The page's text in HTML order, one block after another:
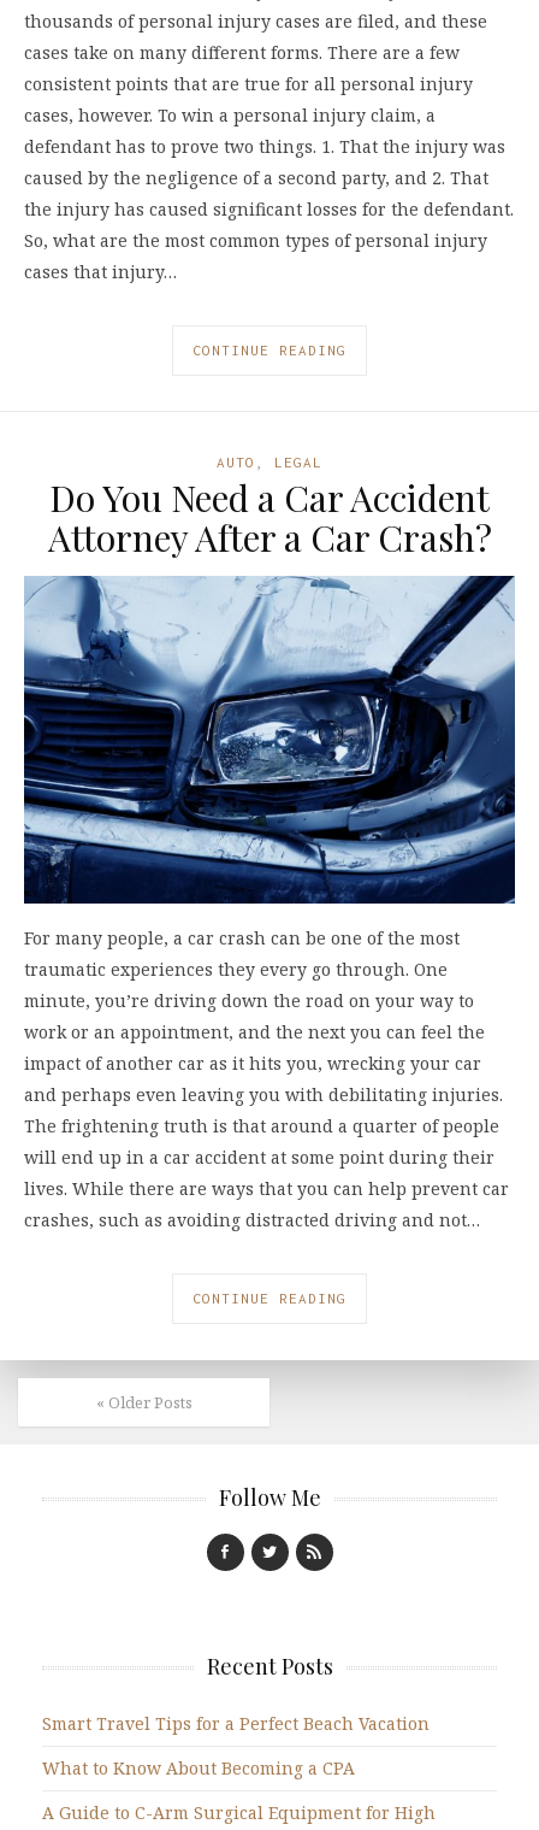
thousands of personal injury cases are filed, and these
cases take on many different forms. There are a few
consistent points that are true for all personal injury
cases, however. To win a personal injury claim, a
defendant has to prove two things. 1. That the injury was
caused by the negligence of a second party, and 2. That
the injury has caused significant losses for the defendant.
So, what are the most common types of personal injury
cases that injury…
CONTINUE READING
AUTO LEGAL
Do You Need a Car Accident
Attorney After a Car Crash?
For many people, a car crash can be one of the most
traumatic experiences they every go through. One
minute, you’re driving down the road on your way to
work or an appointment, and the next you can feel the
impact of another car as it hits you, wrecking your car
and perhaps even leaving you with debilitating injuries.
The frightening truth is that around a quarter of people
will end up in a car accident at some point during their
lives. While there are ways that you can help prevent car
crashes, such as avoiding distracted driving and not…
CONTINUE READING
« Older Posts
Follow Me
Recent Posts
Smart Travel Tips for a Perfect Beach Vacation
What to Know About Becoming a CPA
A Guide to C-Arm Surgical Equipment for High